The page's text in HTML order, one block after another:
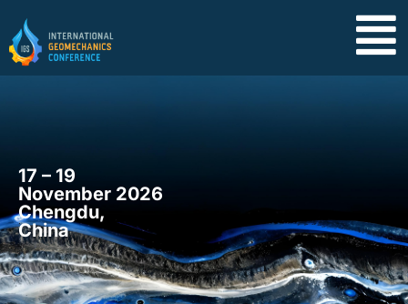
17 – 19
November 2026
Chengdu,
China